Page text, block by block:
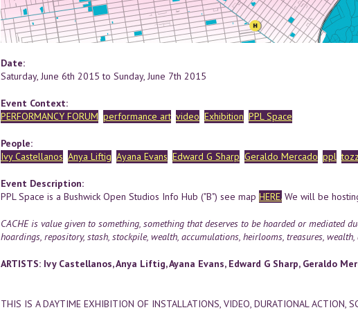
Date:
Saturday, June 6th 2015 to Sunday, June 7th 2015
Event Context:
PERFORMANCY FORUM performance art video Exhibition PPL Space
People:
Ivy Castellanos Anya Liftig Ayana Evans Edward G Sharp Geraldo Mercado ppl
Event Description:
PPL Space is a Bushwick Open Studios Info Hub ("B") see map HERE.We will be
CACHE is value given to something, something that deserves to be hoarded or mediated
hoardings, repository, stash, stockpile, wealth, accumulations, heirlooms, treasures,
ARTISTS: Ivy Castellanos, Anya Liftig, Ayana Evans, Edward G Sharp, Geraldo
THIS IS A DAYTIME EXHIBITION OF INSTALLATIONS, VIDEO, DURATIONAL ACTION,